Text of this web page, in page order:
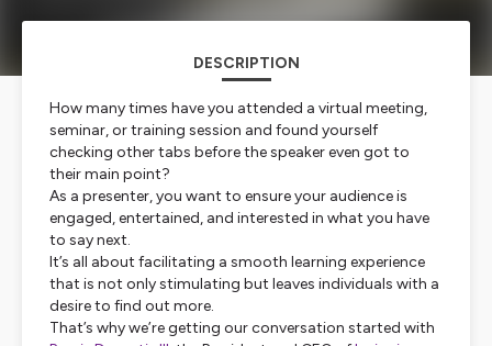
DESCRIPTION
How many times have you attended a virtual meeting,
seminar, or training session and found yourself
checking other tabs before the speaker even got to
their main point?
As a presenter, you want to ensure your audience is
engaged, entertained, and interested in what you have
to say next.
It’s all about facilitating a smooth learning experience
that is not only stimulating but leaves individuals with a
desire to find out more.
That’s why we’re getting our conversation started with